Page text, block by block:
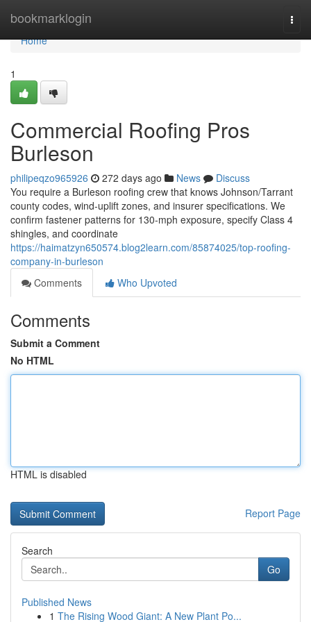
bookmarklogin
Home
Home
1
Commercial Roofing Pros
Burleson
philipeqzo965926 272 days ago News
Discuss
You require a Burleson roofing crew that knows Johnson/Tarrant
county codes, wind‑uplift zones, and insurer specifications. We
confirm fastener patterns for 130‑mph exposure, specify Class 4
shingles, and coordinate
https://haimatzyn650574.blog2learn.com/85874025/top-roofing-
company-in-burleson
Comments
Who Upvoted
Comments
Submit a Comment
No HTML
HTML is disabled
Report Page
Search
Go
Published News
1 The Rising Wood Giant: A New Plant Po...